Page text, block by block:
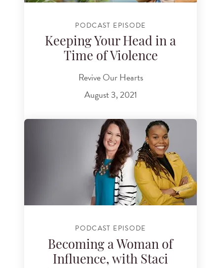
PODCAST EPISODE
Keeping Your Head in a
Time of Violence
Revive Our Hearts
August 3, 2021
PODCAST EPISODE
Becoming a Woman of
Influence, with Staci